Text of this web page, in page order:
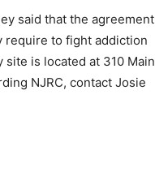
said that the agreement
require to fight addiction
is located at 310 Main
NJRC, contact Josie